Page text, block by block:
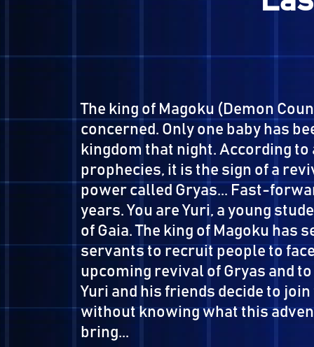
The king of Magoku (Demon
concerned. Only one baby
kingdom that night.
prophecies, it is the sign of
power called Gryas... Fast-
years. You are Yuri, a
of Gaia. The king of Magoku
servants to recruit people
upcoming revival of Gryas